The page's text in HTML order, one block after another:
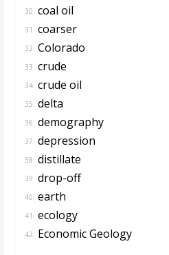
30. coal oil
31. coarser
32. Colorado
33. crude
34. crude oil
35. delta
36. demography
37. depression
38. distillate
39. drop-off
40. earth
41. ecology
42. Economic Geology